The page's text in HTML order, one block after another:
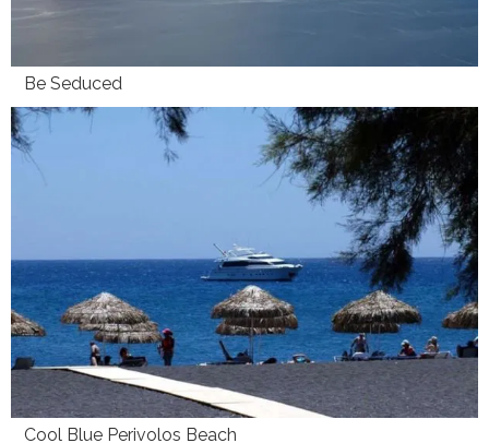
Be Seduced
Cool Blue Perivolos Beach